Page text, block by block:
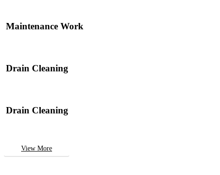
Maintenance Work
Drain Cleaning
Drain Cleaning
View More